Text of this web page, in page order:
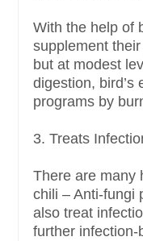
With the help of
supplement
but at modest
digestion, bird’s
programs by
3. Treats
There are many
chili – Anti-fungi
also treat
further infection-